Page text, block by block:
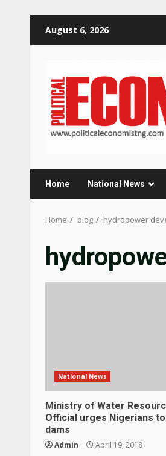
August 6, 2026
Home National News
Home blog hydropower
National News
Ministry of Water
Official urges Nigerians
dams
Admin April 19, 2018